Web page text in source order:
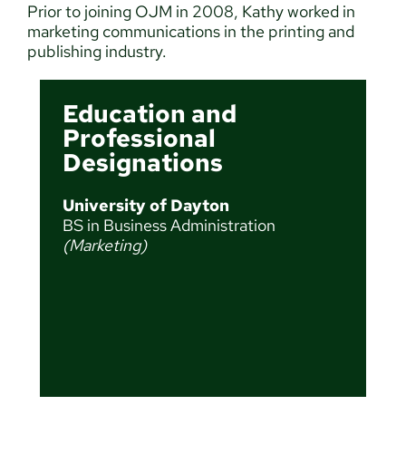
Prior to joining OJM in 2008, Kathy worked in
marketing communications in the printing and
publishing industry.
Education and
Professional
Designations
University of Dayton
BS in Business Administration
(Marketing)